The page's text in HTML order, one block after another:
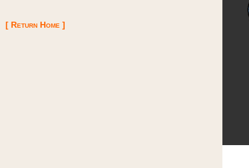
[ Return Home ]